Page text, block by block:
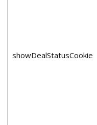
showDealStatusCookie